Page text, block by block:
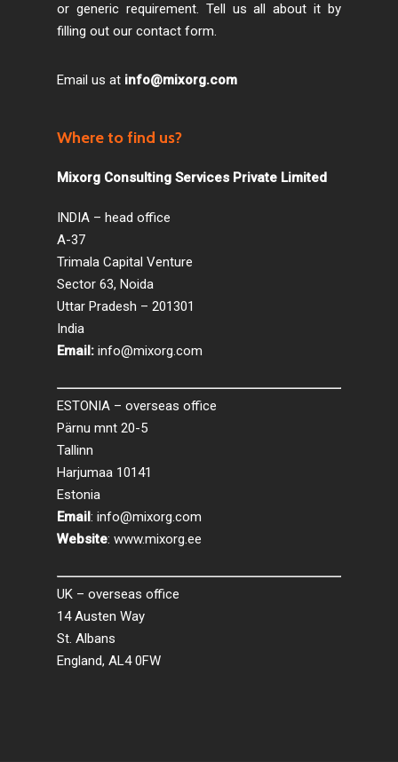
or generic requirement. Tell us all about it by
filling out our contact form.
Email us at info@mixorg.com
Where to find us?
Mixorg Consulting Services Private Limited
INDIA – head office
A-37
Trimala Capital Venture
Sector 63, Noida
Uttar Pradesh – 201301
India
Email: info@mixorg.com
ESTONIA – overseas office
Pärnu mnt 20-5
Tallinn
Harjumaa 10141
Estonia
Email: info@mixorg.com
Website: www.mixorg.ee
UK – overseas office
14 Austen Way
St. Albans
England, AL4 0FW